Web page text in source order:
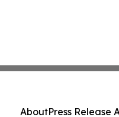
AboutPress Release